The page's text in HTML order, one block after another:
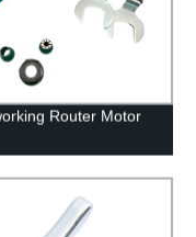
Router Motor